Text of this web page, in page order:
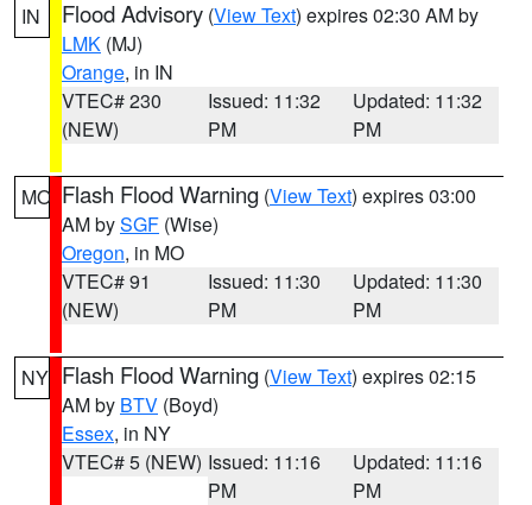
IN Flood Advisory (View Text) expires 02:30 AM by
LMK (MJ)
Orange, in IN
VTEC# 230
(NEW)
Issued: 11:32
PM
Updated: 11:32
PM
MO Flash Flood Warning (View Text) expires 03:00
AM bySGF (Wise)
Oregon, in MO
VTEC# 91
(NEW)
Issued: 11:30
PM
Updated: 11:30
PM
NY Flash Flood Warning (View Text) expires 02:15
AM by BTV (Boyd)
Essex, in NY
VTEC# 5 (NEW) Issued: 11:16
PM
Updated: 11:16
PM